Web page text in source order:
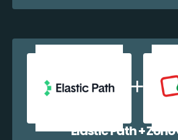
Elastic Path + Zoho